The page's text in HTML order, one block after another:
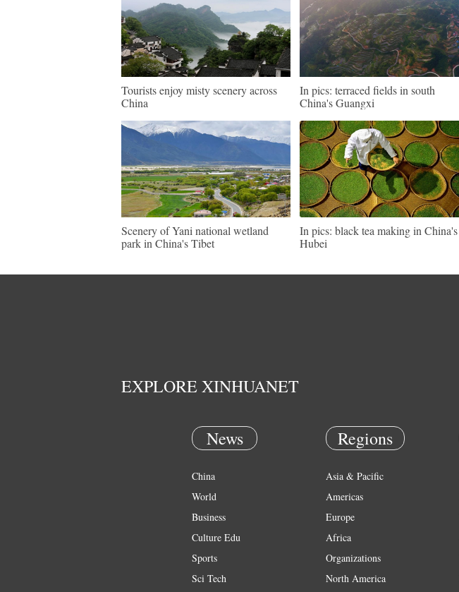
Tourists enjoy misty scenery across
China
In pics: terraced fields in south
China's Guangxi
Scenery of Yani national wetland
park in China's Tibet
In pics: black tea making in China's
Hubei
EXPLORE XINHUANET
News
China
World
Business
Culture Edu
Sports
Sci Tech
Regions
Asia & Pacific
Americas
Europe
Africa
Organizations
North America